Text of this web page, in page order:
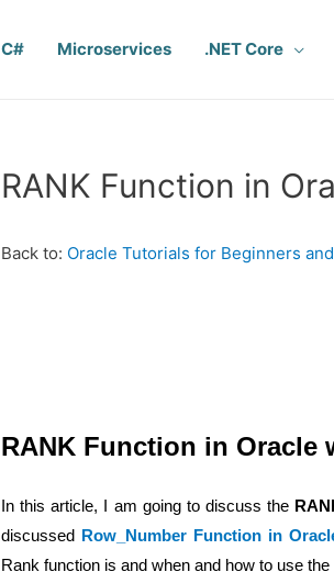
C# Microservices .NET Core
RANK Function in
Back to: Oracle Tutorials for Beginners
RANK Function in Oracle
In this article, I am going to discuss the
discussed Row_Number Function in
Rank function is and when and how to use